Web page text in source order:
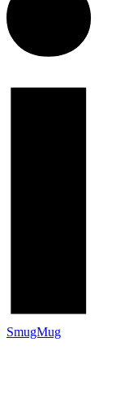
SmugMug